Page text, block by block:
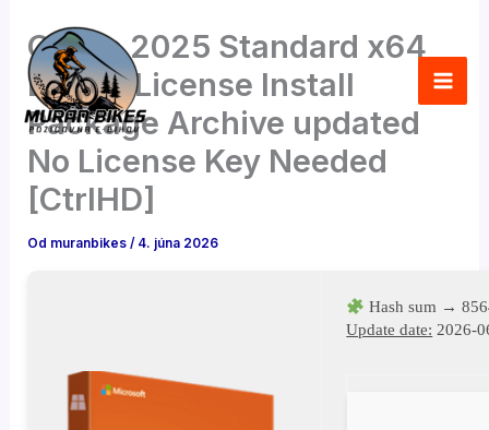
obsah
Office 2025 Standard x64
Digital License Install
Package Archive updated
No License Key Needed
[CtrlHD]
Od muranbikes/ 4. júna 2026
Hash sum →
Update date: 2026-